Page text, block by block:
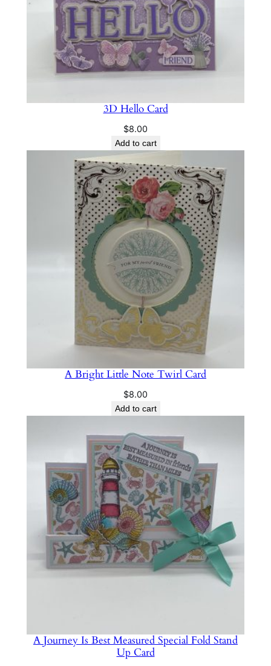
y
3D Hello Card
$8.00
Add to cart
A Bright Little Note Twirl Card
$8.00
Add to cart
A Journey Is Best Measured Special Fold Stand
Up Card